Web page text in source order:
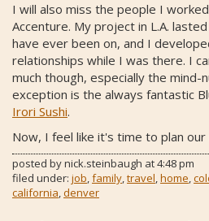
I will also miss the people I
Accenture. My project in L.A.
have ever been on, and I
relationships while I was there. I
much though, especially the mind-
exception is the always fantastic
Irori Sushi.
Now, I feel like it's time to plan our
posted bynick.steinbaugh at4:48 pm
filed under: job,family,travel,home,
california,denver